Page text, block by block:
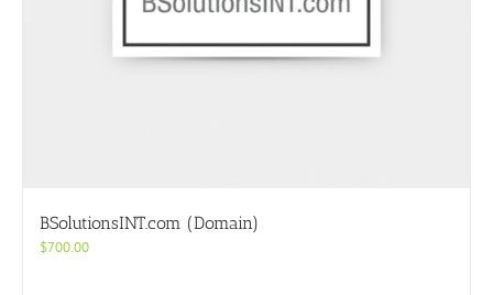
BSolutionsINT.com (Domain)
$700.00